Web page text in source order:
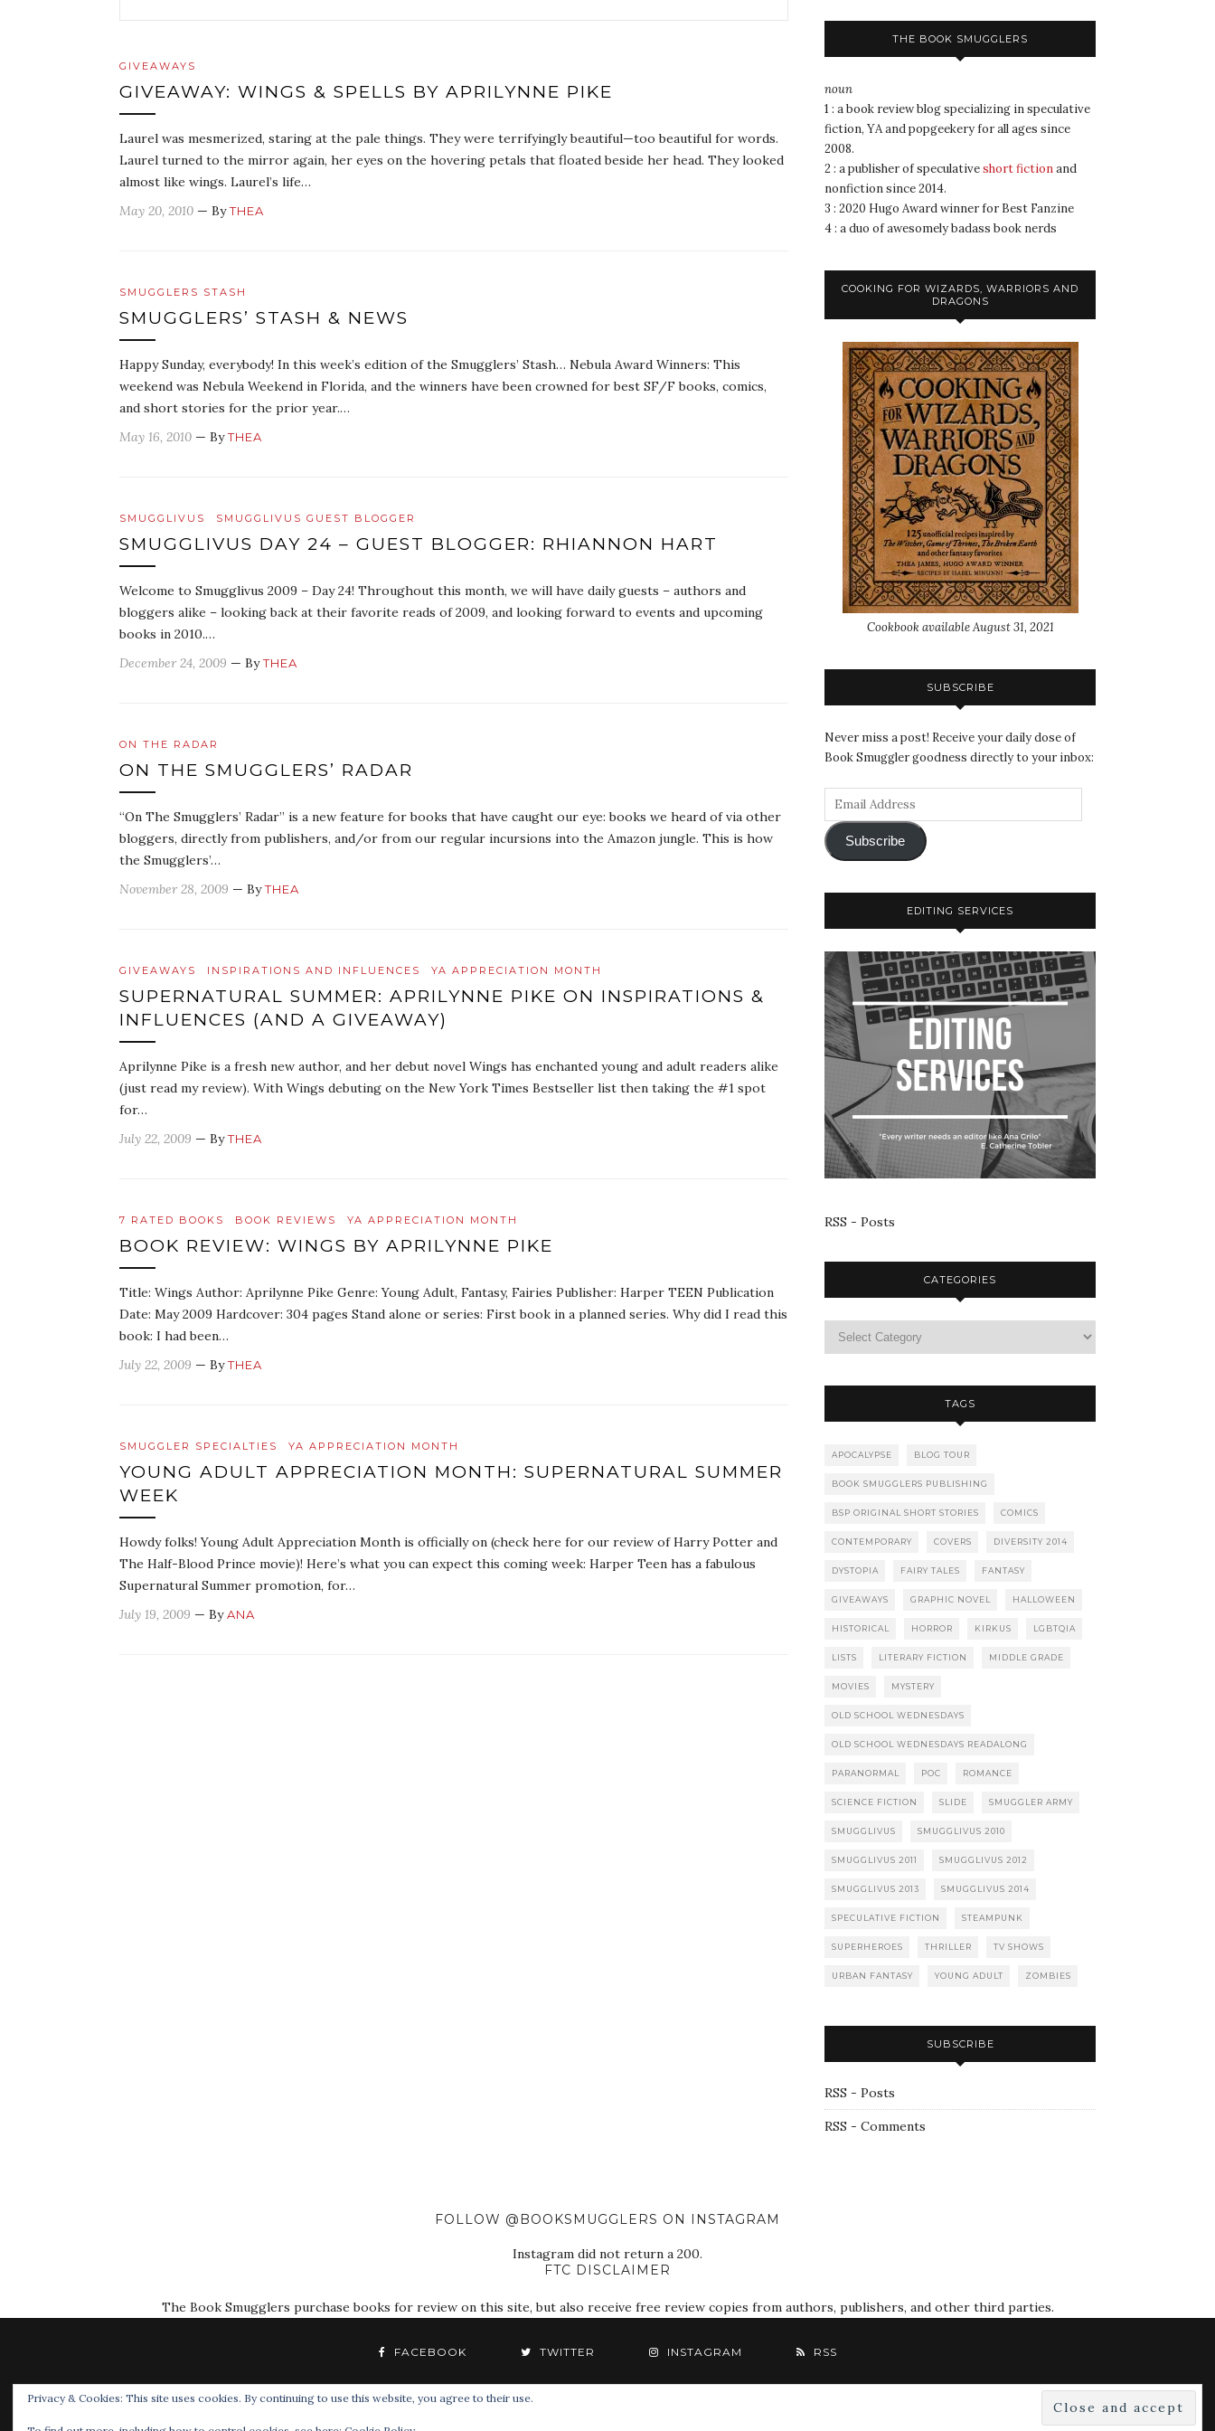
GIVEAWAYS
GIVEAWAY: WINGS & SPELLS BY APRILYNNE PIKE
Laurel was mesmerized, staring at the pale things. They were terrifyingly beautiful—too beautiful for words.
Laurel turned to the mirror again, her eyes on the hovering petals that floated beside her head. They looked
almost like wings. Laurel’s life…
May 20, 2010 — ByTHEA
SMUGGLERS STASH
SMUGGLERS’ STASH & NEWS
Happy Sunday, everybody! In this week’s edition of the Smugglers’ Stash… Nebula Award Winners: This
weekend was Nebula Weekend in Florida, and the winners have been crowned for best SF/F books, comics,
and short stories for the prior year.…
May 16, 2010 — ByTHEA
SMUGGLIVUS SMUGGLIVUS GUEST BLOGGER
SMUGGLIVUS DAY 24 – GUEST BLOGGER: RHIANNON HART
Welcome to Smugglivus 2009 – Day 24! Throughout this month, we will have daily guests – authors and
bloggers alike – looking back at their favorite reads of 2009, and looking forward to events and upcoming
books in 2010.…
December 24, 2009 — ByTHEA
ON THE RADAR
ON THE SMUGGLERS’ RADAR
“On The Smugglers’ Radar” is a new feature for books that have caught our eye: books we heard of via other
bloggers, directly from publishers, and/or from our regular incursions into the Amazon jungle. This is how
the Smugglers’…
November 28, 2009 — ByTHEA
GIVEAWAYS INSPIRATIONS AND INFLUENCES YA APPRECIATION MONTH
SUPERNATURAL SUMMER: APRILYNNE PIKE ON INSPIRATIONS &
INFLUENCES (AND A GIVEAWAY)
Aprilynne Pike is a fresh new author, and her debut novel Wings has enchanted young and adult readers alike
(just read my review). With Wings debuting on the New York Times Bestseller list then taking the #1 spot
for…
July 22, 2009 — ByTHEA
7 RATED BOOKS BOOK REVIEWS YA APPRECIATION MONTH
BOOK REVIEW: WINGS BY APRILYNNE PIKE
Title: Wings Author: Aprilynne Pike Genre: Young Adult, Fantasy, Fairies Publisher: Harper TEEN Publication
Date: May 2009 Hardcover: 304 pages Stand alone or series: First book in a planned series. Why did I read this
book: I had been…
July 22, 2009 — ByTHEA
SMUGGLER SPECIALTIES YA APPRECIATION MONTH
YOUNG ADULT APPRECIATION MONTH: SUPERNATURAL SUMMER
WEEK
Howdy folks! Young Adult Appreciation Month is officially on (check here for our review of Harry Potter and
The Half-Blood Prince movie)! Here’s what you can expect this coming week: Harper Teen has a fabulous
Supernatural Summer promotion, for…
July 19, 2009 — ByANA
THE BOOK SMUGGLERS
noun
1 : a book review blog specializing in speculative
fiction, YA and popgeekery for all ages since
2008.
2 : a publisher of speculativeshort fictionand
nonfiction since 2014.
3 : 2020 Hugo Award winner for Best Fanzine
4 : a duo of awesomely badass book nerds
COOKING FOR WIZARDS, WARRIORS AND
DRAGONS
Cookbook available August 31, 2021
SUBSCRIBE
Never miss a post! Receive your daily dose of
Book Smuggler goodness directly to your inbox:
Subscribe
EDITING SERVICES
RSS - Posts
CATEGORIES
TAGS
APOCALYPSE BLOG TOUR
BOOK SMUGGLERS PUBLISHING
BSP ORIGINAL SHORT STORIES COMICS
CONTEMPORARY COVERS DIVERSITY 2014
DYSTOPIA FAIRY TALES FANTASY
GIVEAWAYS GRAPHIC NOVEL HALLOWEEN
HISTORICAL HORROR KIRKUS LGBTQIA
LISTS LITERARY FICTION MIDDLE GRADE
MOVIES MYSTERY
OLD SCHOOL WEDNESDAYS
OLD SCHOOL WEDNESDAYS READALONG
PARANORMAL POC ROMANCE
SCIENCE FICTION SLIDE SMUGGLER ARMY
SMUGGLIVUS SMUGGLIVUS 2010
SMUGGLIVUS 2011 SMUGGLIVUS 2012
SMUGGLIVUS 2013 SMUGGLIVUS 2014
SPECULATIVE FICTION STEAMPUNK
SUPERHEROES THRILLER TV SHOWS
URBAN FANTASY YOUNG ADULT ZOMBIES
SUBSCRIBE
RSS - Posts
RSS - Comments
FOLLOW @BOOKSMUGGLERS ON INSTAGRAM
Instagram did not return a 200.
FTC DISCLAIMER
The Book Smugglers purchase books for review on this site, but also receive free review copies from authors, publishers, and other third parties.
FACEBOOK TWITTER INSTAGRAM RSS
Privacy & Cookies: This site uses cookies. By continuing to use this website, you agree to their use.